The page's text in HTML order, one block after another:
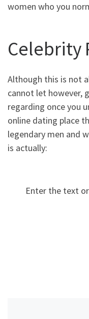
women who you
Celebrity
Although this is not
cannot let however,
regarding once you
online dating place
legendary men and
is actually:
Enter the text